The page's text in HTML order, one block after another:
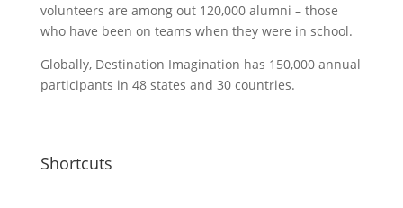
volunteers are among out 120,000 alumni – those
who have been on teams when they were in school.
Globally, Destination Imagination has 150,000 annual
participants in 48 states and 30 countries.
Shortcuts